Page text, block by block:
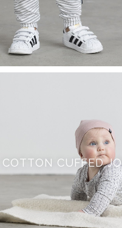
COTTON CUFFED